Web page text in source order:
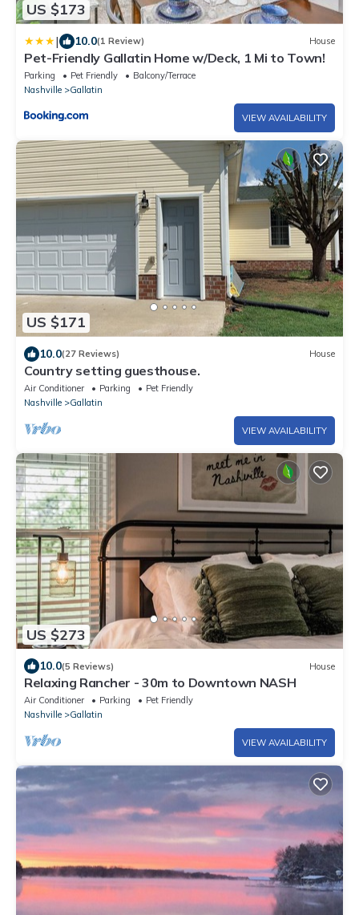
US $173
| 10.0(1 Review) House
Pet-Friendly Gallatin Home w/Deck, 1 Mi to Town!
Parking Pet Friendly
Balcony/Terrace
Nashville
Gallatin
VIEW AVAILABILITY
US $171
10.0(27 Reviews) House
Country setting guesthouse.
Air Conditioner Parking
Pet Friendly
Nashville
Gallatin
VIEW AVAILABILITY
US $273
10.0(5 Reviews) House
Relaxing Rancher - 30m to Downtown NASH
Air Conditioner Parking
Pet Friendly
Nashville
Gallatin
VIEW AVAILABILITY